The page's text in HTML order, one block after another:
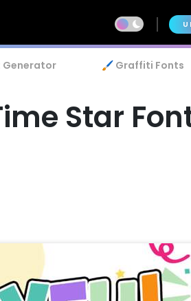
Generator 🖌️ Graffiti Fonts
Star